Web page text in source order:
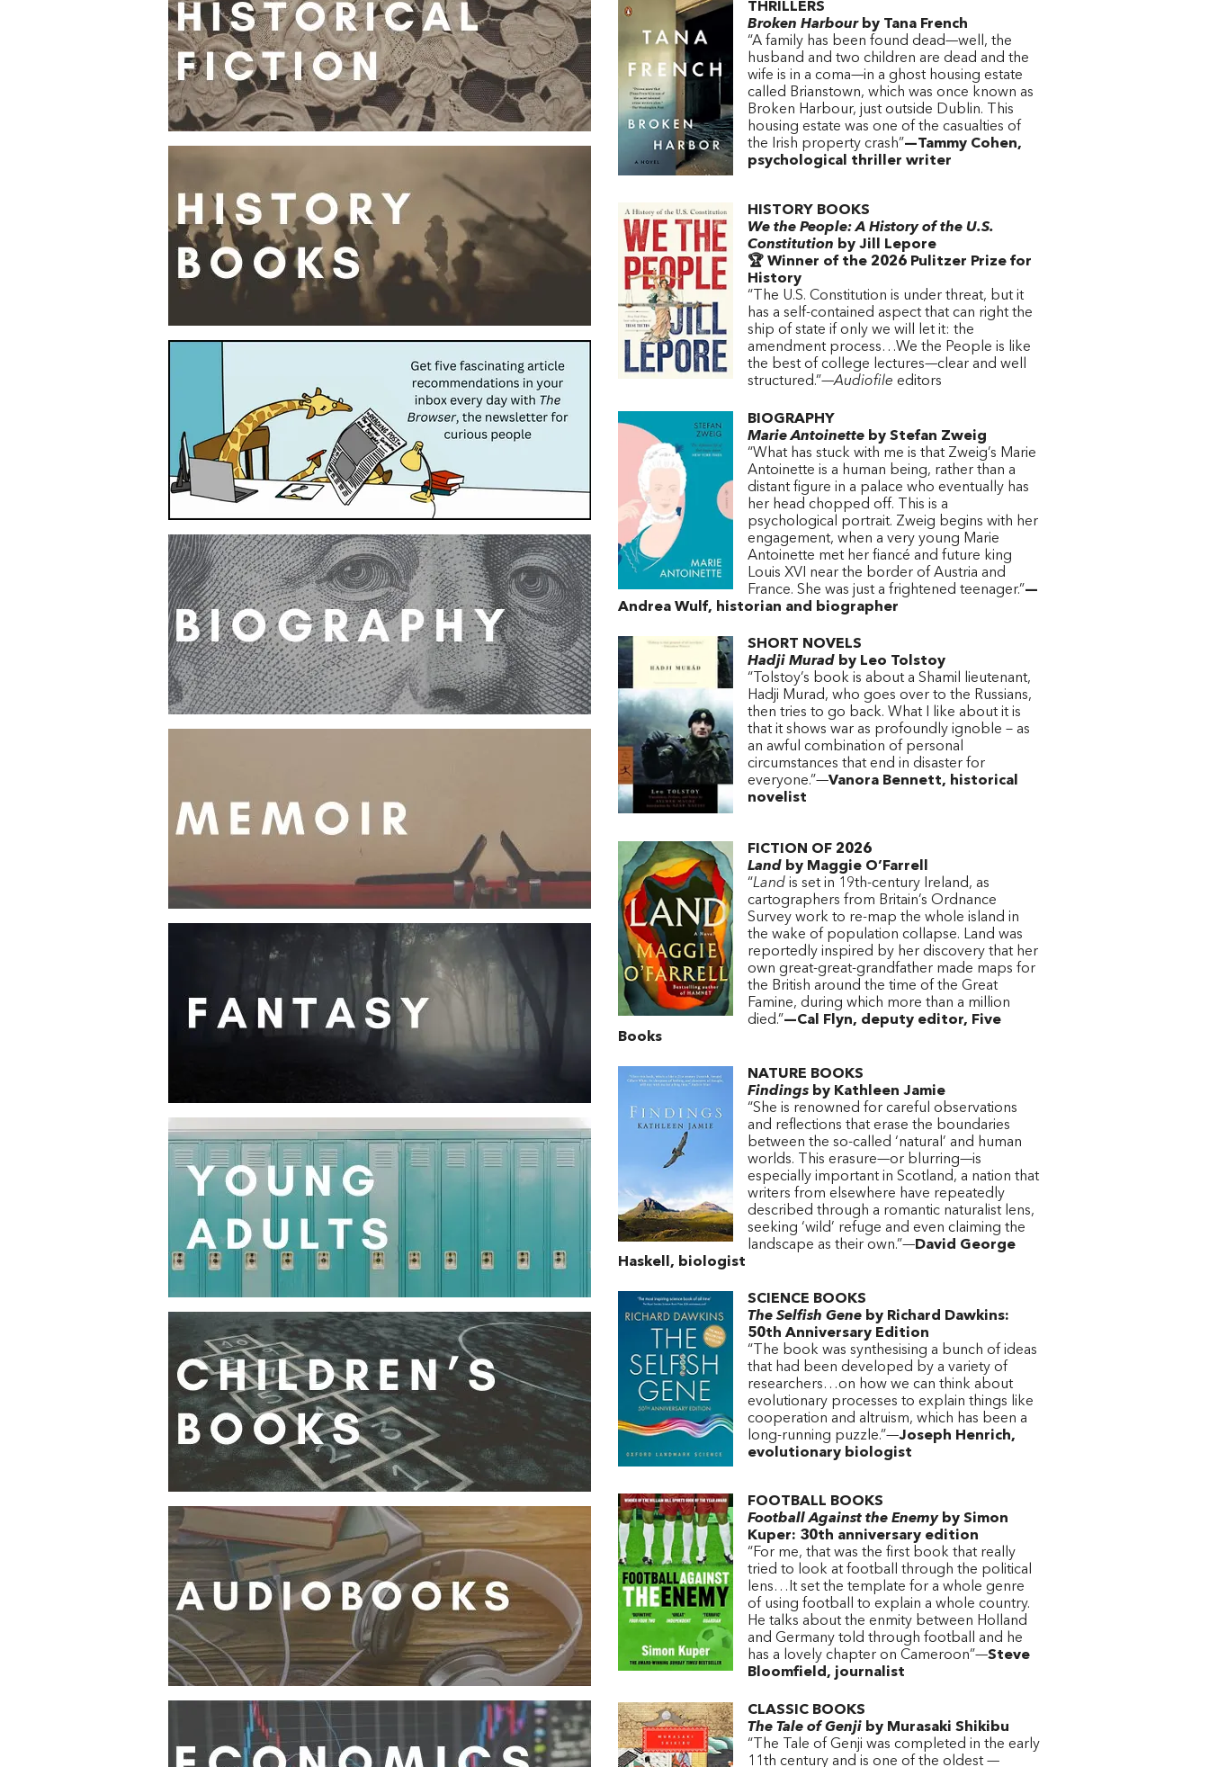
THRILLERS
Broken Harbourby Tana French
“A family has been found dead—well, the
husband and two children are dead and the
wife is in a coma—in a ghost housing estate
called Brianstown, which was once known as
Broken Harbour, just outside Dublin. This
housing estate was one of the casualties of
the Irish property crash”—Tammy Cohen,
psychological thriller writer
HISTORY BOOKS
We the People: A History of the U.S.
Constitution by Jill Lepore
🏆 Winner of the 2026 Pulitzer Prize for
History
“The U.S. Constitution is under threat, but it
has a self-contained aspect that can right the
ship of state if only we will let it: the
amendment process…We the People is like
the best of college lectures—clear and well
structured.”—Audiofile editors
BIOGRAPHY
Marie Antoinette by Stefan Zweig
“What has stuck with me is that Zweig’s Marie
Antoinette is a human being, rather than a
distant figure in a palace who eventually has
her head chopped off. This is a
psychological portrait. Zweig begins with her
engagement, when a very young Marie
Antoinette met her fiancé and future king
Louis XVI near the border of Austria and
France. She was just a frightened teenager.”—
Andrea Wulf, historian and biographer
SHORT NOVELS
Hadji Murad by Leo Tolstoy
“Tolstoy’s book is about a Shamil lieutenant,
Hadji Murad, who goes over to the Russians,
then tries to go back. What I like about it is
that it shows war as profoundly ignoble – as
an awful combination of personal
circumstances that end in disaster for
everyone.”—Vanora Bennett, historical
novelist
FICTION OF 2026
Land by Maggie O’Farrell
“Land is set in 19th-century Ireland, as
cartographers from Britain’s Ordnance
Survey work to re-map the whole island in
the wake of population collapse. Land was
reportedly inspired by her discovery that her
own great-great-grandfather made maps for
the British around the time of the Great
Famine, during which more than a million
died.”—Cal Flyn, deputy editor, Five
Books
NATURE BOOKS
Findings by Kathleen Jamie
“She is renowned for careful observations
and reflections that erase the boundaries
between the so-called ‘natural’ and human
worlds. This erasure—or blurring—is
especially important in Scotland, a nation that
writers from elsewhere have repeatedly
described through a romantic naturalist lens,
seeking ‘wild’ refuge and even claiming the
landscape as their own.”—David George
Haskell, biologist
SCIENCE BOOKS
The Selfish Gene by Richard Dawkins:
50th Anniversary Edition
“The book was synthesising a bunch of ideas
that had been developed by a variety of
researchers…on how we can think about
evolutionary processes to explain things like
cooperation and altruism, which has been a
long-running puzzle.”—Joseph Henrich,
evolutionary biologist
FOOTBALL BOOKS
Football Against the Enemyby Simon
Kuper: 30th anniversary edition
“For me, that was the first book that really
tried to look at football through the political
lens…It set the template for a whole genre
of using football to explain a whole country.
He talks about the enmity between Holland
and Germany told through football and he
has a lovely chapter on Cameroon”—Steve
Bloomfield, journalist
CLASSIC BOOKS
The Tale of Genji by Murasaki Shikibu
“The Tale of Genji was completed in the early
11th century and is one of the oldest —